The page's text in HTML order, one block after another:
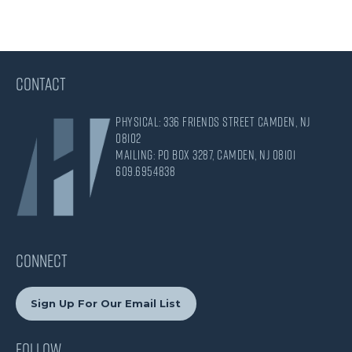
CONTACT
Physical: 336 Friends Street Camden, NJ
08102
Mailing: PO Box 3287, Camden, NJ 08101
609.695.4838
CONNECT
Sign Up For Our Email List